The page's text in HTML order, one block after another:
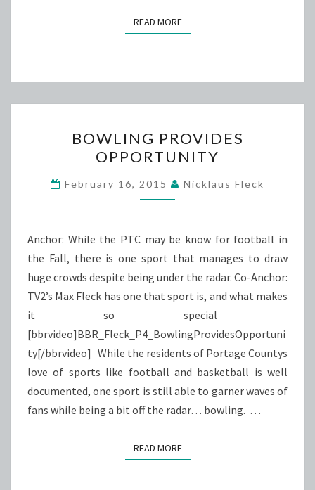
READ MOREREAD MORE
PROVIDES
OPPORTUNITY
BOWLING PROVIDES
OPPORTUNITY
February 16, 2015 Nicklaus Fleck
Anchor: While the PTC may be know for football in
the Fall, there is one sport that manages to draw
huge crowds despite being under the radar. Co-Anchor:
TV2’s Max Fleck has one that sport is, and what makes
it so special
[bbrvideo]BBR_Fleck_P4_BowlingProvidesOpportuni
ty[/bbrvideo] While the residents of Portage Countys
love of sports like football and basketball is well
documented, one sport is still able to garner waves of
fans while being a bit off the radar… bowling. …
READ MOREREAD MORE